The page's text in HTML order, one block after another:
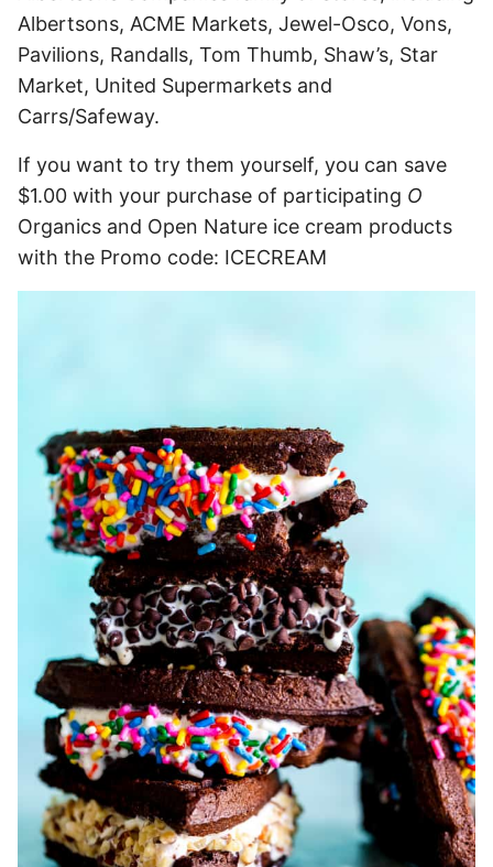
Albertsons, ACME Markets, Jewel-Osco, Vons,
Pavilions, Randalls, Tom Thumb, Shaw’s, Star
Market, United Supermarkets and
Carrs/Safeway.
If you want to try them yourself, you can save
$1.00 with your purchase of participating O
Organics and Open Nature ice cream products
with the Promo code: ICECREAM